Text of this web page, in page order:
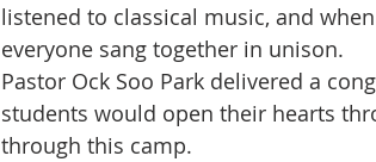
listened to classical music, and
everyone sang together in unison.
Pastor Ock Soo Park delivered a
students would open their hearts
through this camp.